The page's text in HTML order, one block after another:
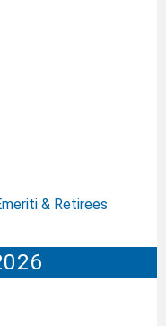
& Retirees